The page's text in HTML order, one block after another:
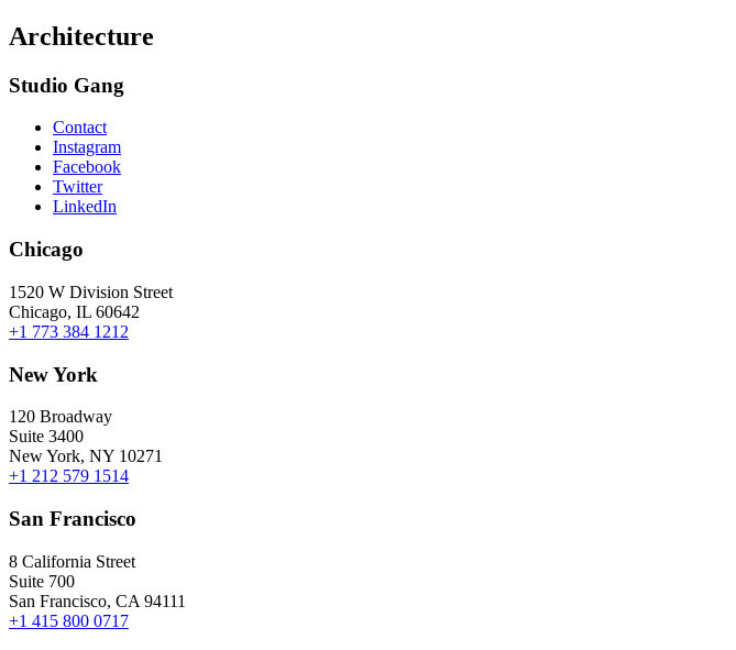
Architecture
Studio Gang
Contact
Instagram
Facebook
Twitter
LinkedIn
Chicago
1520 W Division Street
Chicago, IL 60642
+1 773 384 1212
New York
120 Broadway
Suite 3400
New York, NY 10271
+1 212 579 1514
San Francisco
8 California Street
Suite 700
San Francisco, CA 94111
+1 415 800 0717